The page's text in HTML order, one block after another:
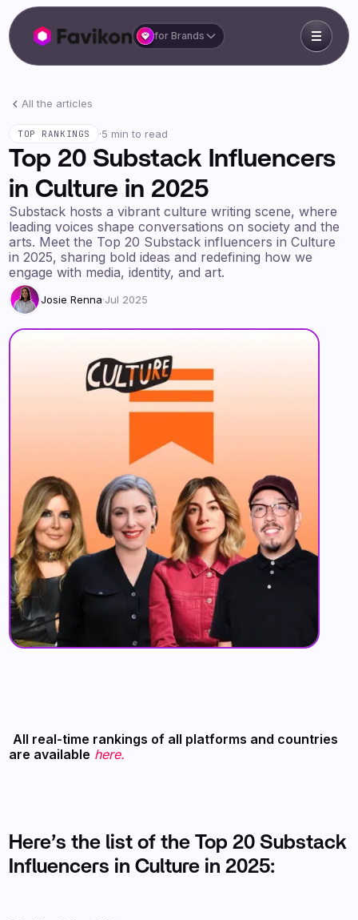
for Brands
All the articles
TOP RANKINGS ·5 min to read
Top 20 Substack Influencers
in Culture in 2025
Substack hosts a vibrant culture writing scene, where
leading voices shape conversations on society and the
arts. Meet the Top 20 Substack influencers in Culture
in 2025, sharing bold ideas and redefining how we
engage with media, identity, and art.
Josie Renna·Jul 2025
All real-time rankings of all platforms and countries
are available here.
Here’s the list of the Top 20 Substack
Influencers in Culture in 2025: